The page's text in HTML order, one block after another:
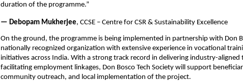
duration of the programme.”
— Debopam Mukherjee, CCSE – Centre for CSR & Sustainability Excellence
On the ground, the programme is being implemented in partnership with Don
nationally recognized organization with extensive experience in vocational
initiatives across India. With a strong track record in delivering industry-aligned
facilitating employment linkages, Don Bosco Tech Society will support
community outreach, and local implementation of the project.